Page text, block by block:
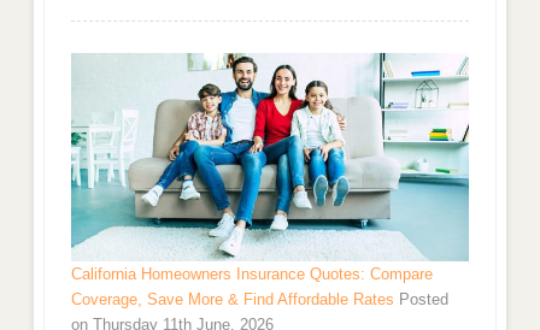
California Homeowners Insurance Quotes: Compare
Coverage, Save More & Find Affordable Rates Posted
on Thursday 11th June, 2026